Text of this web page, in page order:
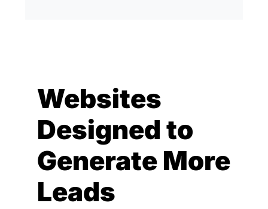
Websites
Designed to
Generate More
Leads